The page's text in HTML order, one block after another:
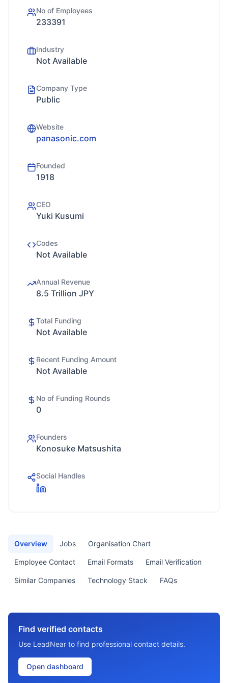
No of Employees
233391
Industry
Not Available
Company Type
Public
Website
panasonic.com
Founded
1918
CEO
Yuki Kusumi
Codes
Not Available
Annual Revenue
8.5 Trillion JPY
Total Funding
Not Available
Recent Funding Amount
Not Available
No of Funding Rounds
0
Founders
Konosuke Matsushita
Social Handles
Overview Jobs Organisation Chart
Employee Contact Email Formats Email Verification
Similar Companies Technology Stack FAQs
Find verified contacts
Use LeadNear to find professional contact details.
Open dashboard